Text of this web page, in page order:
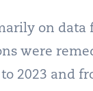
on
were
2023 and